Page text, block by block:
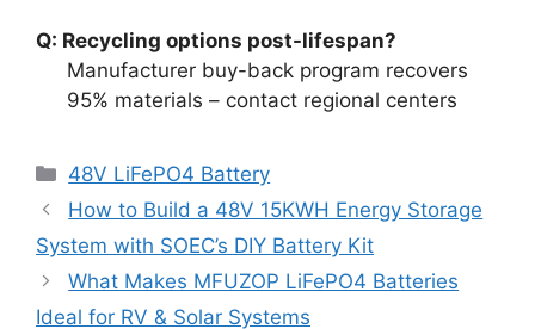
Q: Recycling options post-lifespan?
Manufacturer buy-back program recovers
95% materials – contact regional centers
48V LiFePO4 Battery
How to Build a 48V 15KWH Energy Storage
System with SOEC’s DIY Battery Kit
What Makes MFUZOP LiFePO4 Batteries
Ideal for RV & Solar Systems